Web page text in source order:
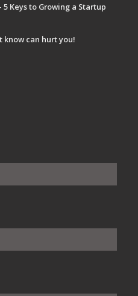
Keys to Growing a Startup
know can hurt you!